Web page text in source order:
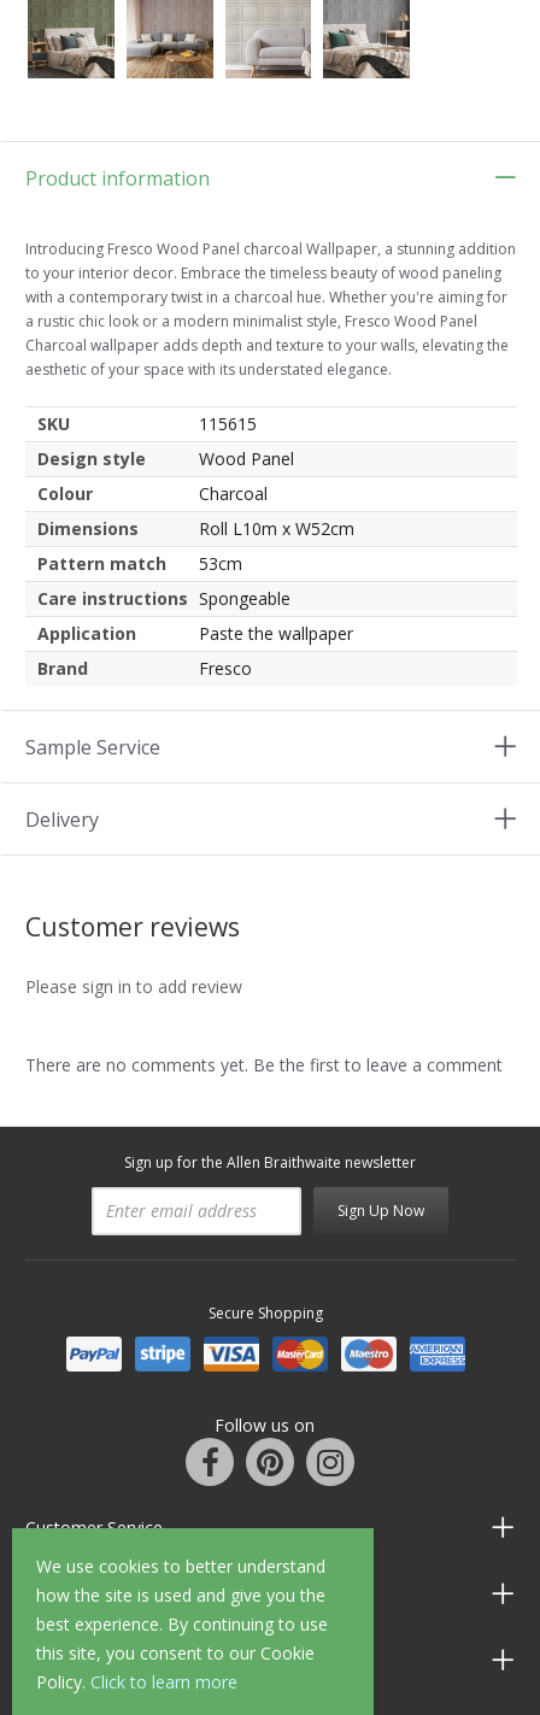
We use cookies to better understand
how the site is used and give you the
best experience. By continuing to use
this site, you consent to our Cookie
Policy. Click to learn more
Product information
Introducing Fresco Wood Panel charcoal Wallpaper, a stunning addition
to your interior decor. Embrace the timeless beauty of wood paneling
with a contemporary twist in a charcoal hue. Whether you're aiming for
a rustic chic look or a modern minimalist style, Fresco Wood Panel
Charcoal wallpaper adds depth and texture to your walls, elevating the
aesthetic of your space with its understated elegance.
SKU
115615
Design style
Wood Panel
Colour
Charcoal
Dimensions
Roll L10m x W52cm
Pattern match
53cm
Care instructions Spongeable
Application
Paste the wallpaper
Brand
Fresco
Sample Service
Delivery
Customer reviews
Please sign in to add review
There are no comments yet. Be the first to leave a comment
Sign up for the Allen Braithwaite newsletter
Sign Up Now
Secure Shopping
Follow us on
Customer Service
Information
Shop Opening Hours